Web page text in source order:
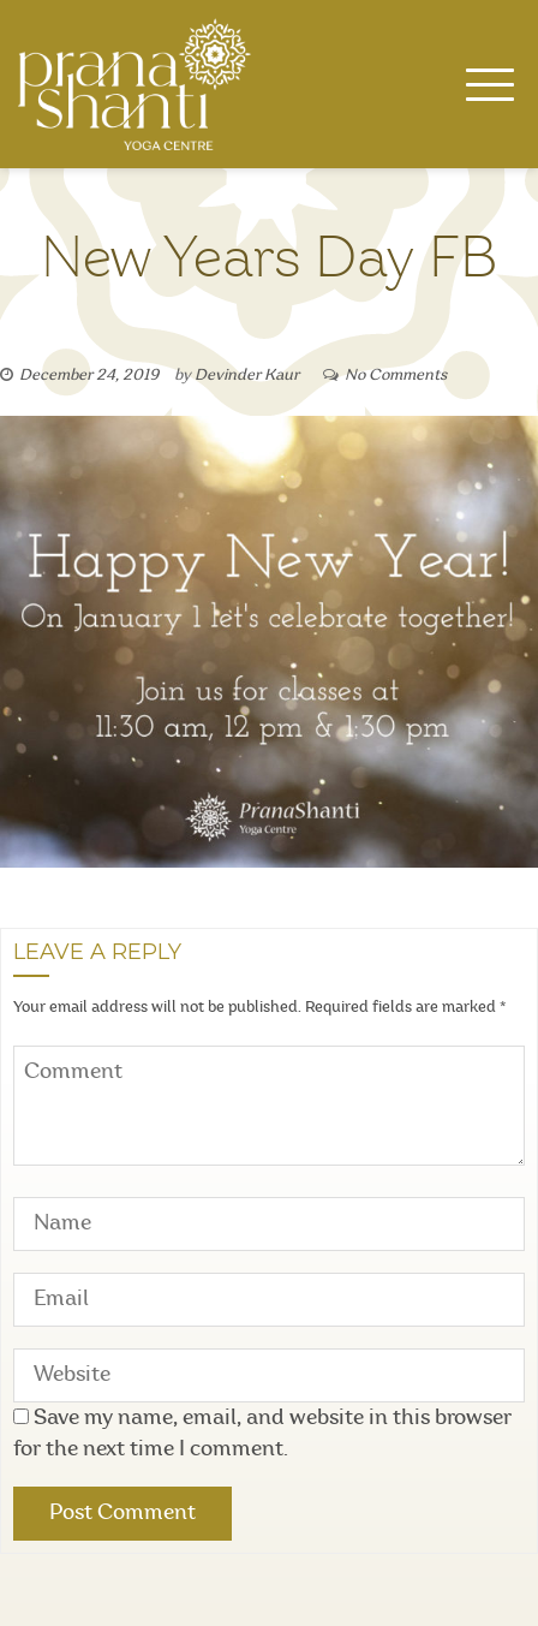
content
New Years Day FB
December 24, 2019 byDevinder Kaur No Comments
LEAVE A REPLY
Your email address will not be published. Required fields are marked *
Save my name, email, and website in this browser
for the next time I comment.